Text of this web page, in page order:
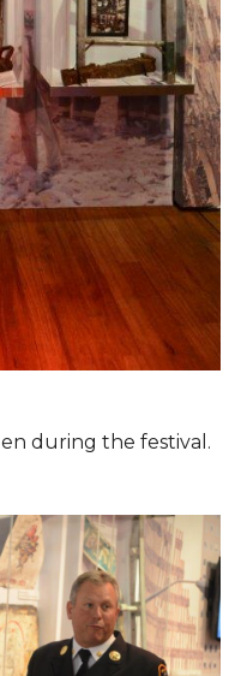
during the festival.